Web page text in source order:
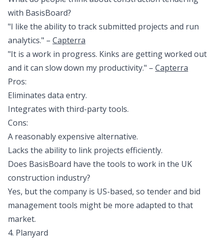
with BasisBoard?
"I like the ability to track submitted projects and run
analytics." – Capterra
"It is a work in progress. Kinks are getting worked out
and it can slow down my productivity." – Capterra
Pros:
Eliminates data entry.
Integrates with third-party tools.
Cons:
A reasonably expensive alternative.
Lacks the ability to link projects efficiently.
Does BasisBoard have the tools to work in the UK
construction industry?
Yes, but the company is US-based, so tender and bid
management tools might be more adapted to that
market.
4. Planyard